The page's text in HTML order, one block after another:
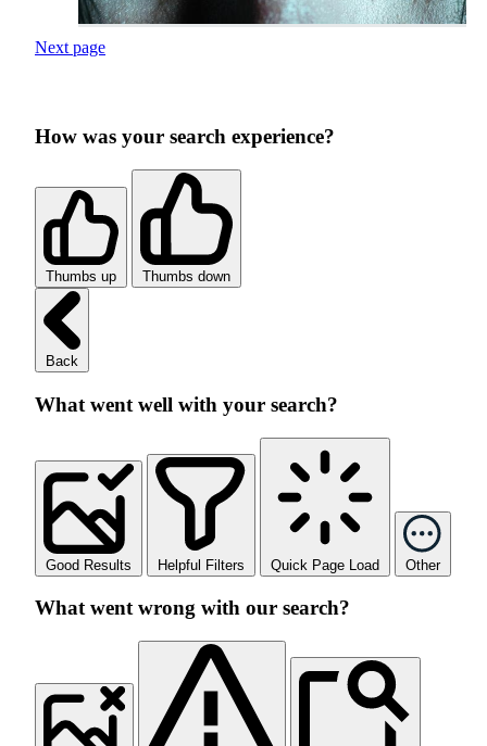
Next page
How was your search experience?
Thumbs up Thumbs down
Back
What went well with your search?
Good Results Helpful Filters Quick Page Load Other
What went wrong with our search?